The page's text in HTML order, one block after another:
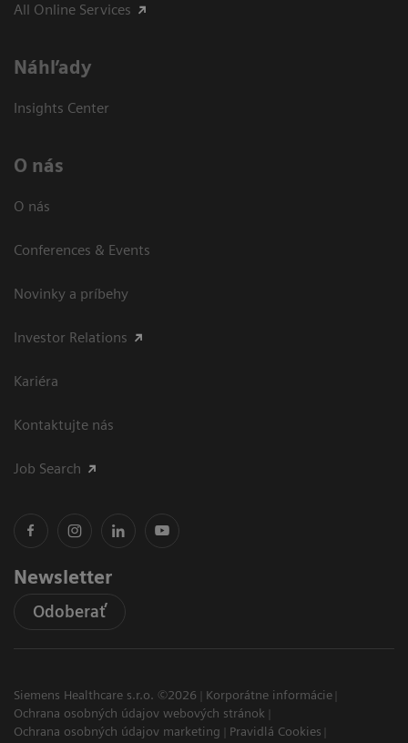
All Online Services
Náhľady
Insights Center
O nás
O nás
Conferences & Events
Novinky a príbehy
Investor Relations
Kariéra
Kontaktujte nás
Job Search
Newsletter
Odoberať
Siemens Healthcare s.r.o. ©2026
Korporátne informácie
Ochrana osobných údajov webových stránok
Ochrana osobných údajov marketing
Pravidlá Cookies